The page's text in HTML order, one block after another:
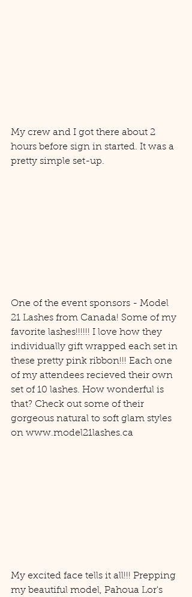
My crew and I got there about 2
hours before sign in started. It was a
pretty simple set-up.
One of the event sponsors - Model
21 Lashes from Canada! Some of my
favorite lashes!!!!!! I love how they
individually gift wrapped each set in
these pretty pink ribbon!!! Each one
of my attendees recieved their own
set of 10 lashes. How wonderful is
that? Check out some of their
gorgeous natural to soft glam styles
on www.model21lashes.ca
My excited face tells it all!!! Prepping
my beautiful model, Pahoua Lor's